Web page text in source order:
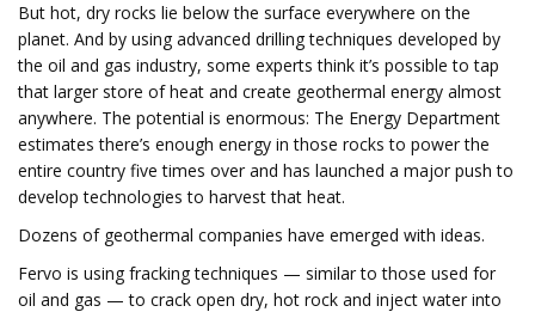
But hot, dry rocks lie below the surface everywhere on the
planet. And by using advanced drilling techniques developed by
the oil and gas industry, some experts think it’s possible to tap
that larger store of heat and create geothermal energy almost
anywhere. The potential is enormous: The Energy Department
estimates there’s enough energy in those rocks to power the
entire country five times over and has launched a major push to
develop technologies to harvest that heat.
Dozens of geothermal companies have emerged with ideas.
Fervo is using fracking techniques — similar to those used for
oil and gas — to crack open dry, hot rock and inject water into